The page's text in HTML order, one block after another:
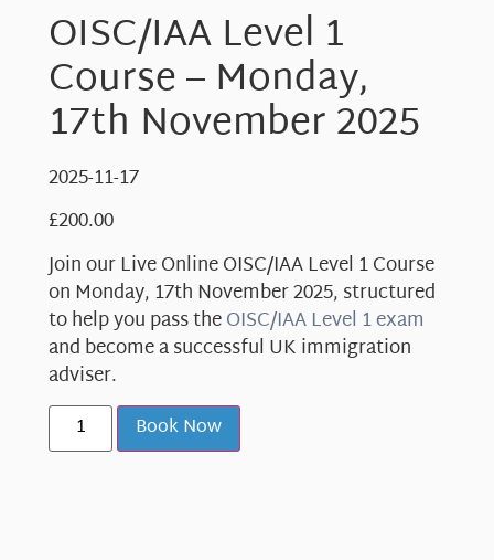
OISC/IAA Level 1
Course – Monday,
17th November 2025
2025-11-17
£200.00
Join our Live Online OISC/IAA Level 1 Course
on Monday, 17th November 2025, structured
to help you pass theOISC/IAA Level 1 exam
and become a successful UK immigration
adviser.
Book Now